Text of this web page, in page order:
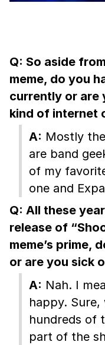
Q: So aside
meme, do you
currently or are
kind of internet
A: Mostly
are band
of my
one and
Q: All these
release of
meme’s prime,
or are you sick
A: Nah. I
happy. Sure,
hundreds of
part of the